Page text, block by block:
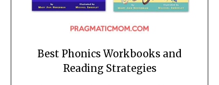
Best Phonics Workbooks and
Reading Strategies